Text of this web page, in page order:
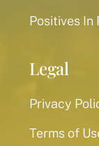
Positives In
Legal
Privacy
Terms of